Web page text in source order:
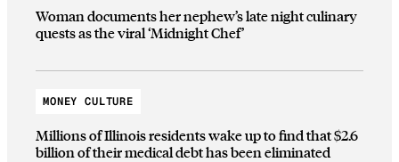
Woman documents her nephew’s late night culinary
quests as the viral ‘Midnight Chef’
MONEY CULTURE
Millions of Illinois residents wake up to find that $2.6
billion of their medical debt has been eliminated